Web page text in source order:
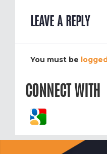
LEAVE A REPLY
You must be
CONNECT WITH